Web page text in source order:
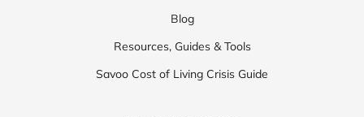
Blog
Resources, Guides & Tools
Savoo Cost of Living Crisis Guide